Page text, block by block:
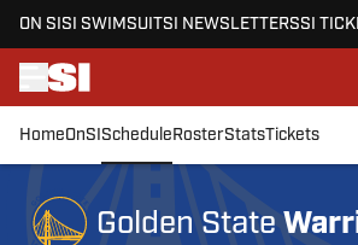
Skip to main content
ON SI SI SWIMSUITSI NEWSLETTERSSI
HomeOnSI Schedule RosterStatsTickets
Golden State